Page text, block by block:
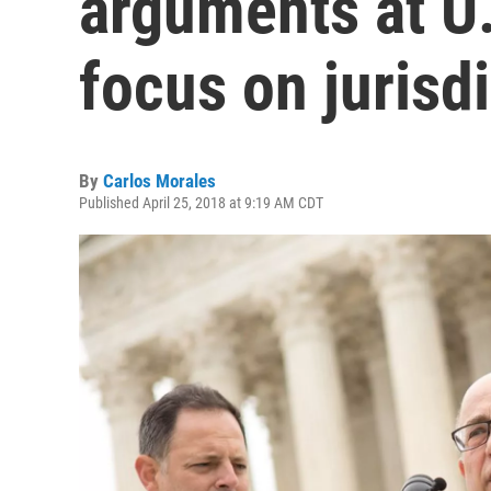
focus on
By Carlos Morales
Published April 25, 2018 at 9:19 AM CDT